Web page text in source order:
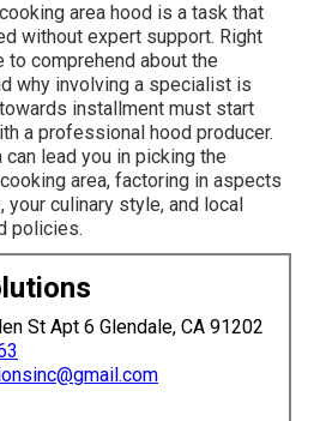
area hood is a task that
without expert support. Right
to comprehend about the
why involving a specialist is
installment must start
a professional hood producer.
lead you in picking the
area, factoring in aspects
your culinary style, and local
policies.
St Apt 6 Glendale, CA 91202